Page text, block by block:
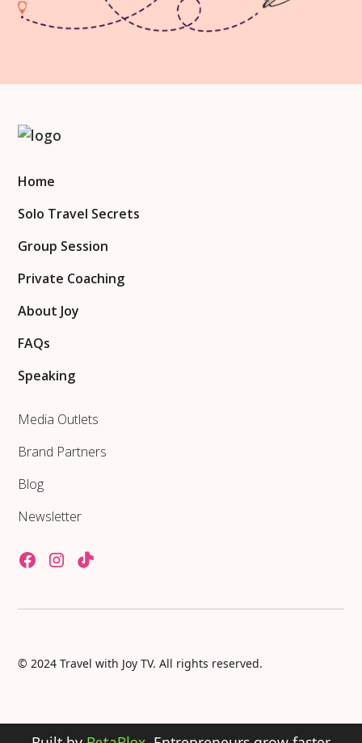
Home
Solo Travel Secrets
Group Session
Private Coaching
About Joy
FAQs
Speaking
Media Outlets
Brand Partners
Blog
Newsletter
© 2024 Travel with Joy TV. All rights reserved.